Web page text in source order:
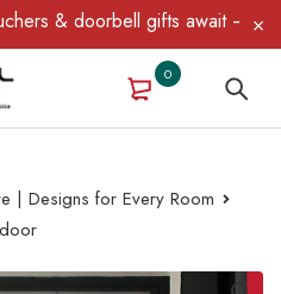
& doorbell gifts await —
0
| Designs for Every Room